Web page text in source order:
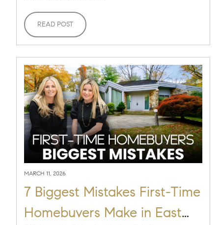
READ POST
MARCH 11, 2026
7 Biggest Mistakes First-Time
Homebuyers Make in East